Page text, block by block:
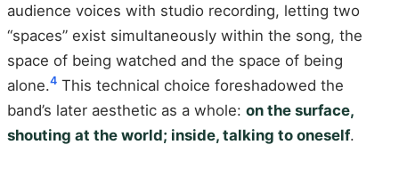
audience voices with studio recording, letting two
“spaces” exist simultaneously within the song, the
space of being watched and the space of being
alone.4 This technical choice foreshadowed the
band’s later aesthetic as a whole: on the surface,
shouting at the world; inside, talking to oneself.